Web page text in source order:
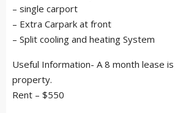
– single carport
– Extra Carpark at front
– Split cooling and heating System
Useful Information- A 8 month lease
property.
Rent – $550